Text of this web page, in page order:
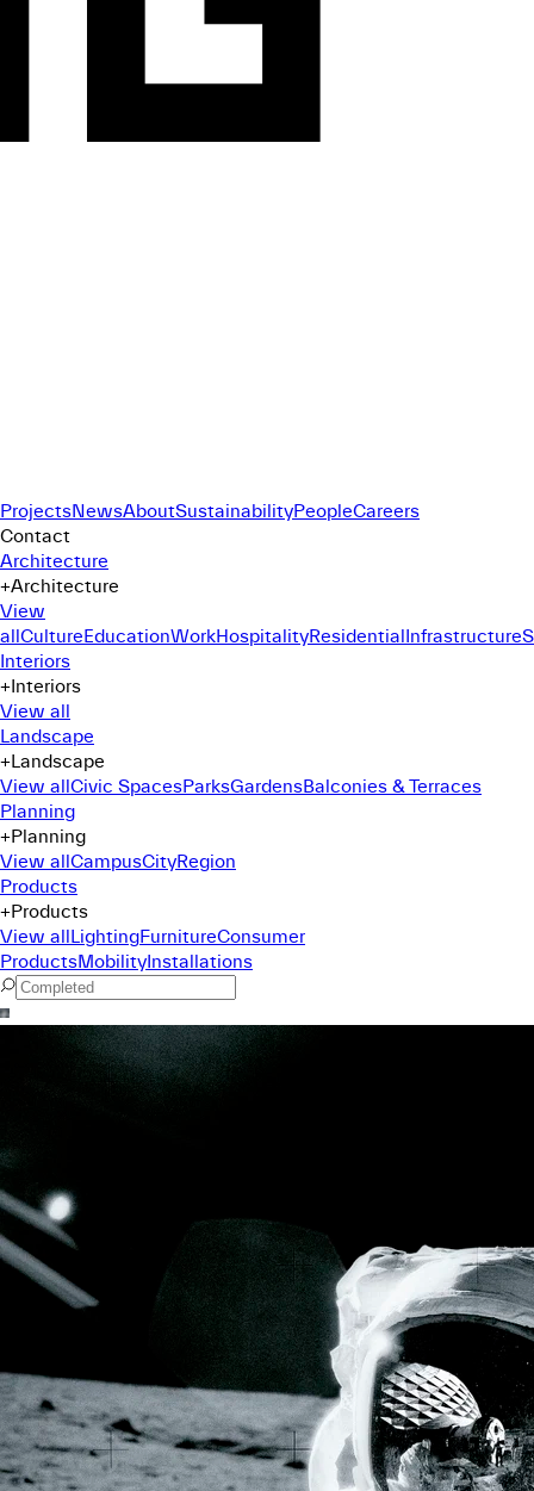
ProjectsNewsAboutSustainabilityPeopleCareers
Contact
Architecture
+Architecture
View
allCultureEducationWorkHospitalityResidentialInfrastructure
Interiors
+Interiors
View all
Landscape
+Landscape
View allCivic SpacesParksGardensBalconies & Terraces
Planning
+Planning
View allCampusCityRegion
Products
+Products
View allLightingFurnitureConsumer
ProductsMobilityInstallations
Command Menu